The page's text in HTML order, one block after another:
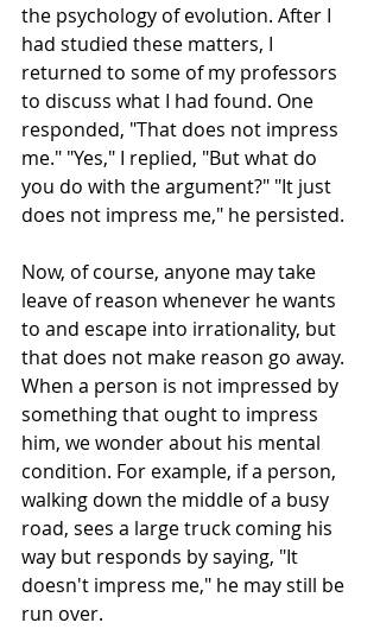
the psychology of evolution. After I
had studied these matters, I
returned to some of my professors
to discuss what I had found. One
responded, "That does not impress
me." "Yes," I replied, "But what do
you do with the argument?" "It just
does not impress me," he persisted.
Now, of course, anyone may take
leave of reason whenever he wants
to and escape into irrationality, but
that does not make reason go away.
When a person is not impressed by
something that ought to impress
him, we wonder about his mental
condition. For example, if a person,
walking down the middle of a busy
road, sees a large truck coming his
way but responds by saying, "It
doesn't impress me," he may still be
run over.